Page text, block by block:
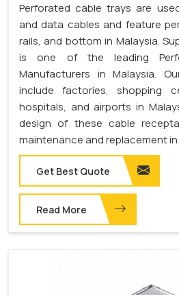
Perforated cable trays are
and data cables and feature
rails, and bottom in Malaysia.
is one of the leading
Manufacturers in Malaysia.
include factories, shopping
hospitals, and airports in
design of these cable
maintenance and replacement in
Get Best Quote
Read More